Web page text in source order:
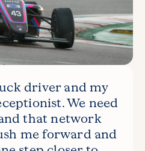
driver and my
We need
that network
me forward and